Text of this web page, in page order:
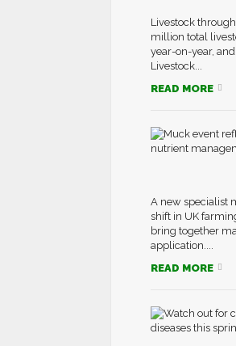
Livestock
million total
year-on-year,
Livestock...
READ MORE
A new specialist
shift in UK
bring together
application....
READ MORE